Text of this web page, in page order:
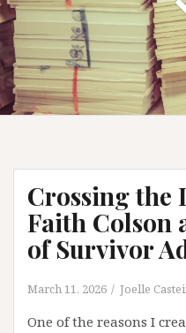
Crossing the
Faith Colson
of Survivor
March 11, 2026 Joelle
One of the reasons I